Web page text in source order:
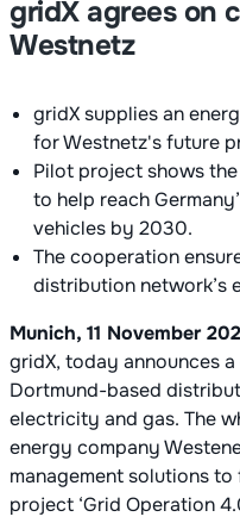
gridX agrees on
Westnetz
gridX supplies an
for Westnetz's future
Pilot project shows
to help reach
vehicles by 2030.
The cooperation
distribution network’s
Munich, 11 November
gridX, today announces
Dortmund-based
electricity and gas. The
energy company
management solutions
project ‘Grid Operation